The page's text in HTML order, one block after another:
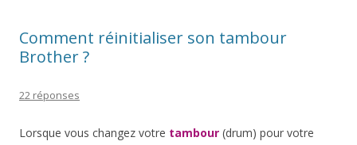
Comment réinitialiser son tambour
Brother ?
22 réponses
Lorsque vous changez votre tambour (drum) pour votre